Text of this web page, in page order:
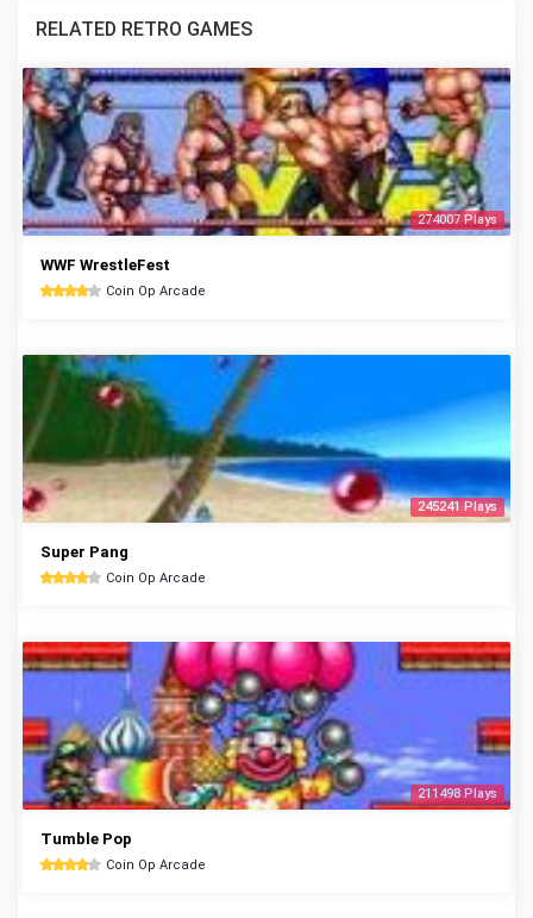
RELATED RETRO GAMES
274007 Plays
WWF WrestleFest
Coin Op Arcade
245241 Plays
Super Pang
Coin Op Arcade
211498 Plays
Tumble Pop
Coin Op Arcade